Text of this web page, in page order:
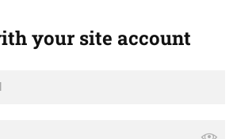
your site account